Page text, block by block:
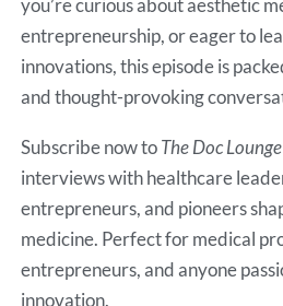
you’re curious about aesthetic
entrepreneurship, or eager to
innovations, this episode is
and thought-provoking
Subscribe now toThe Doc
interviews with healthcare
entrepreneurs, and pioneers
medicine. Perfect for medical
entrepreneurs, and anyone
innovation.